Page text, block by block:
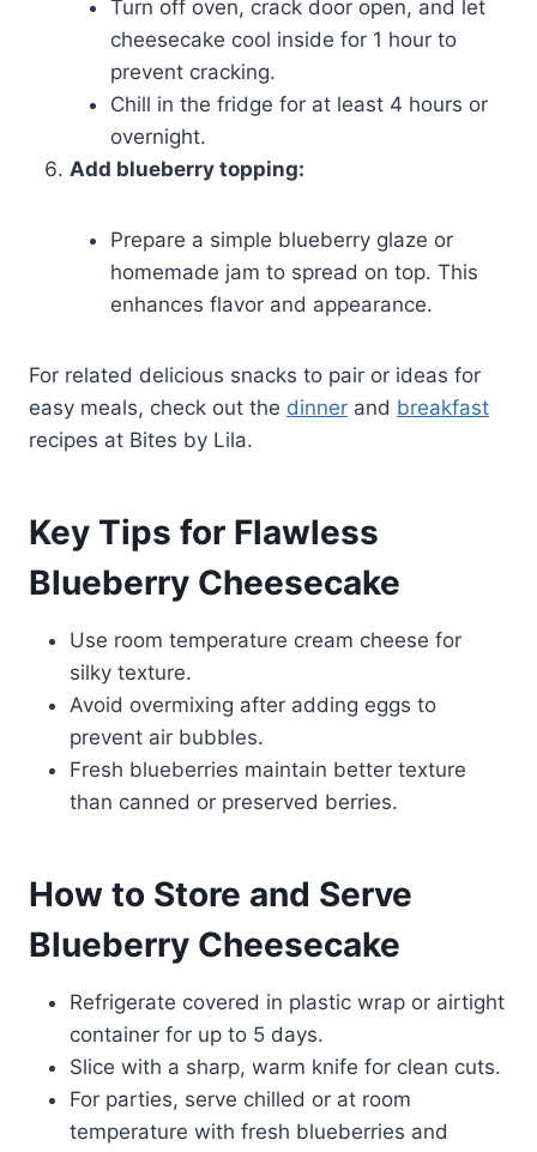
Turn off oven, crack door open, and let
cheesecake cool inside for 1 hour to
prevent cracking.
Chill in the fridge for at least 4 hours or
overnight.
Add blueberry topping:
Prepare a simple blueberry glaze or
homemade jam to spread on top. This
enhances flavor and appearance.
For related delicious snacks to pair or ideas for
easy meals, check out the dinner and breakfast
recipes at Bites by Lila.
Key Tips for Flawless
Blueberry Cheesecake
Use room temperature cream cheese for
silky texture.
Avoid overmixing after adding eggs to
prevent air bubbles.
Fresh blueberries maintain better texture
than canned or preserved berries.
How to Store and Serve
Blueberry Cheesecake
Refrigerate covered in plastic wrap or airtight
container for up to 5 days.
Slice with a sharp, warm knife for clean cuts.
For parties, serve chilled or at room
temperature with fresh blueberries and